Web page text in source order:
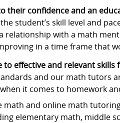
their confidence and an
student’s skill level and
relationship with a math
in a time frame that
to effective and relevant skills
and our math tutors
it comes to homework
math and online math
elementary math, middle